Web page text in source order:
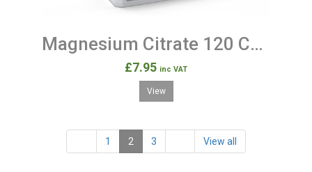
Magnesium Citrate 120 Capsules
£7.95 inc VAT
View
1 2 3 View all